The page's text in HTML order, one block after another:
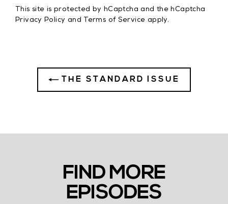
This site is protected by hCaptcha and the hCaptcha
Privacy Policy and Terms of Service apply.
THE STANDARD ISSUE
FIND MORE
EPISODES